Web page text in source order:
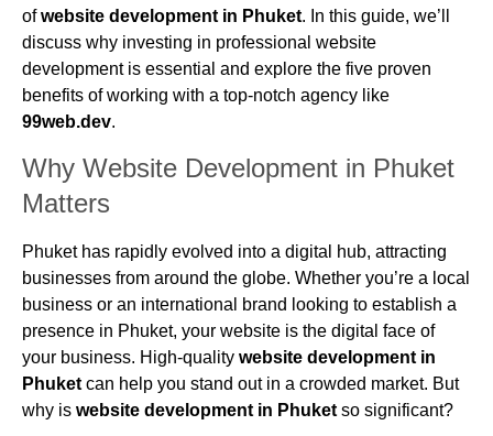
ofwebsite development in Phuket. In this guide, we’ll
discuss why investing in professional website
development is essential and explore the five proven
benefits of working with a top-notch agency like
99web.dev.
Why Website Development in Phuket
Matters
Phuket has rapidly evolved into a digital hub, attracting
businesses from around the globe. Whether you’re a local
business or an international brand looking to establish a
presence in Phuket, your website is the digital face of
your business. High-quality website development in
Phuket can help you stand out in a crowded market. But
why is website development in Phuket so significant?